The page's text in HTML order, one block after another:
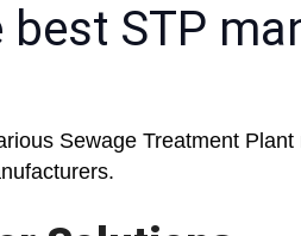
best STP
Sewage Treatment